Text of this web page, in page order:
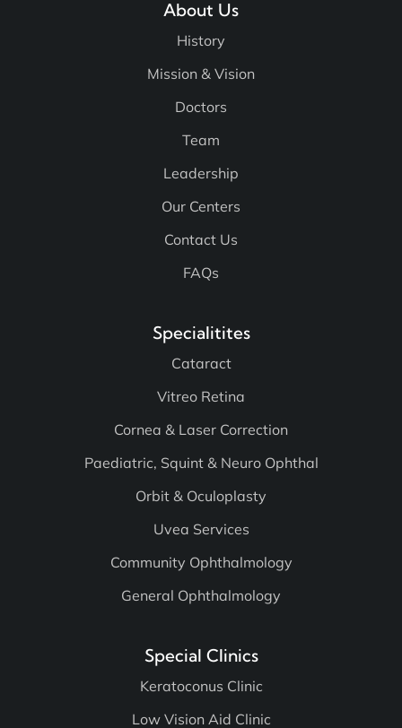
About Us
History
Mission & Vision
Doctors
Team
Leadership
Our Centers
Contact Us
Specialitites
Cataract
Vitreo Retina
Cornea & Laser Correction
Paediatric, Squint & Neuro Ophthal
Orbit & Oculoplasty
Uvea Services
Community Ophthalmology
Special Clinics
Keratoconus Clinic